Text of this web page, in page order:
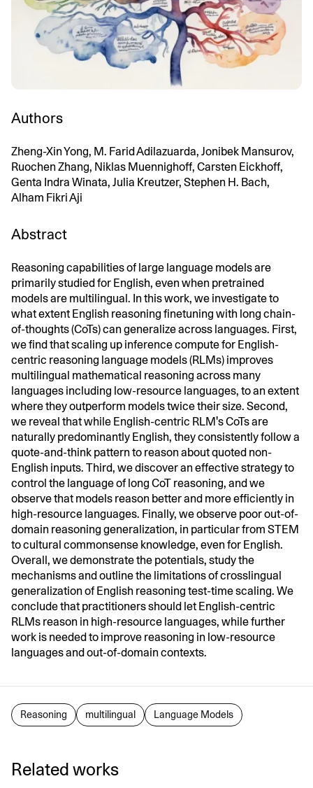
Authors
Zheng-Xin Yong, M. Farid Adilazuarda, Jonibek Mansurov,
Ruochen Zhang, Niklas Muennighoff, Carsten Eickhoff,
Genta Indra Winata, Julia Kreutzer, Stephen H. Bach,
Alham Fikri Aji
Abstract
Reasoning capabilities of large language models are
primarily studied for English, even when pretrained
models are multilingual. In this work, we investigate to
what extent English reasoning finetuning with long chain-
of-thoughts (CoTs) can generalize across languages. First,
we find that scaling up inference compute for English-
centric reasoning language models (RLMs) improves
multilingual mathematical reasoning across many
languages including low-resource languages, to an extent
where they outperform models twice their size. Second,
we reveal that while English-centric RLM's CoTs are
naturally predominantly English, they consistently follow a
quote-and-think pattern to reason about quoted non-
English inputs. Third, we discover an effective strategy to
control the language of long CoT reasoning, and we
observe that models reason better and more efficiently in
high-resource languages. Finally, we observe poor out-of-
domain reasoning generalization, in particular from STEM
to cultural commonsense knowledge, even for English.
Overall, we demonstrate the potentials, study the
mechanisms and outline the limitations of crosslingual
generalization of English reasoning test-time scaling. We
conclude that practitioners should let English-centric
RLMs reason in high-resource languages, while further
work is needed to improve reasoning in low-resource
languages and out-of-domain contexts.
Reasoning multilingual Language Models
Related works